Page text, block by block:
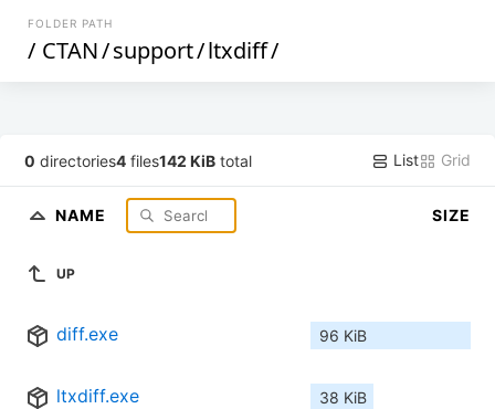
FOLDER PATH
/ CTAN/support/ltxdiff/
0 directories4 files142 KiB total List Grid
NAME SIZE
UP
diff.exe 96 KiB
ltxdiff.exe 38 KiB